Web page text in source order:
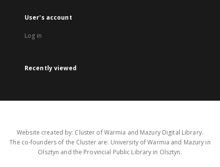
User's account
Log in
Recently viewed
Website created by: Cluster of Warmia and Mazury Digital Library.
The co-founders of the Cluster are: University of Warmia and Mazury in
Olsztyn and the Provincial Public Library in Olsztyn.